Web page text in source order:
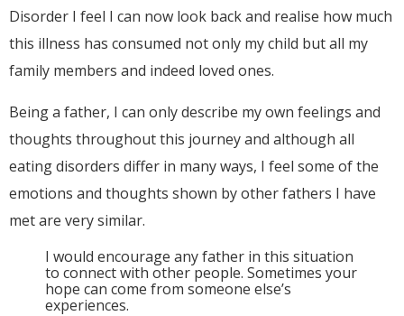
Disorder I feel I can now look back and realise how much
this illness has consumed not only my child but all my
family members and indeed loved ones.
Being a father, I can only describe my own feelings and
thoughts throughout this journey and although all
eating disorders differ in many ways, I feel some of the
emotions and thoughts shown by other fathers I have
met are very similar.
I would encourage any father in this situation
to connect with other people. Sometimes your
hope can come from someone else’s
experiences.